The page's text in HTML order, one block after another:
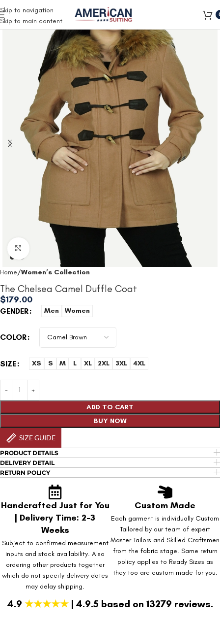
Skip to navigation
Skip to main content
Click to enlarge
Home Women’s Collection
The Chelsea Camel Duffle Coat
$179.00
GENDER Men Women
COLOR
SIZE XS S M L XL 2XL 3XL 4XL
ADD TO CART
BUY NOW
SIZE GUIDE
PRODUCT DETAILS
DELIVERY DETAIL
RETURN POLICY
Handcrafted Just for You
| Delivery Time: 2-3
Weeks
Subject to confirmed measurement
inputs and stock availability. Also
ordering other products together
which do not specify delivery dates
may delay shipping.
Custom Made
Each garment is individually Custom
Tailored by our team of expert
Master Tailors and Skilled Craftsmen
from the fabric stage. Same return
policy applies to Ready Sizes as
they too are custom made for you.
4.9 ★★★★★| 4.9.5 based on 13279 reviews.
Free Shipping on all orders